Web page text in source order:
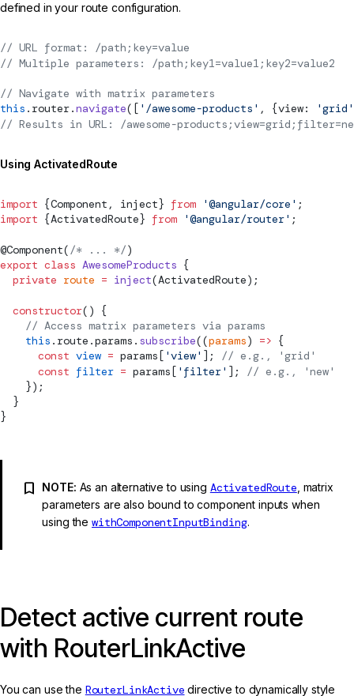
defined in your route configuration.
// URL format: /path;key=value
// Multiple parameters: /path;key1=value1;key2=value2
// Navigate with matrix parameters
this .router.navigate([ '/awesome-products' , {view:
'grid'
// Results in URL: /awesome-
Using ActivatedRoute
import {Component , inject} from '@angular/core' ;
import {ActivatedRoute} from '@angular/router' ;
@Component( /* ... */)
export class AwesomeProducts {
  private
route = inject(ActivatedRoute);
  constructor
() {
    // Access matrix parameters via params
    this
.route.params. subscribe((params) => {
      const
view = params[ 'view' ]; // e.g., 'grid'
      const
filter = params[ 'filter' ];
// e.g., 'new'
    });
  }
}
NOTE: As an alternative to using ActivatedRoute , matrix
parameters are also bound to component inputs when
using the withComponentInputBinding.
Detect active current route
with RouterLinkActive
You can use the RouterLinkActive directive to dynamically style